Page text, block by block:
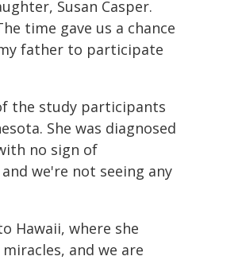
Susan Casper.
time gave us a chance
father to participate
the study participants
She was diagnosed
no sign of
we're not seeing any
Hawaii, where she
and we are